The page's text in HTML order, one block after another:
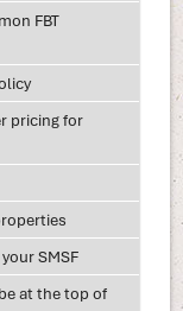
FBT
pricing for
SMSF
at the top of